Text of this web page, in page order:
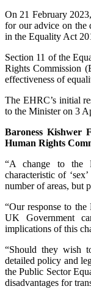
On 21 February
for our advice on the
in the Equality Act
Section 11 of the
Rights Commission
effectiveness of
The EHRC’s initial
to the Minister on 3
Baroness Kishwer
Human Rights
“A change to the
characteristic of
number of areas, but
“Our response to the
UK Government
implications of this
“Should they wish
detailed policy and
the Public Sector
disadvantages for